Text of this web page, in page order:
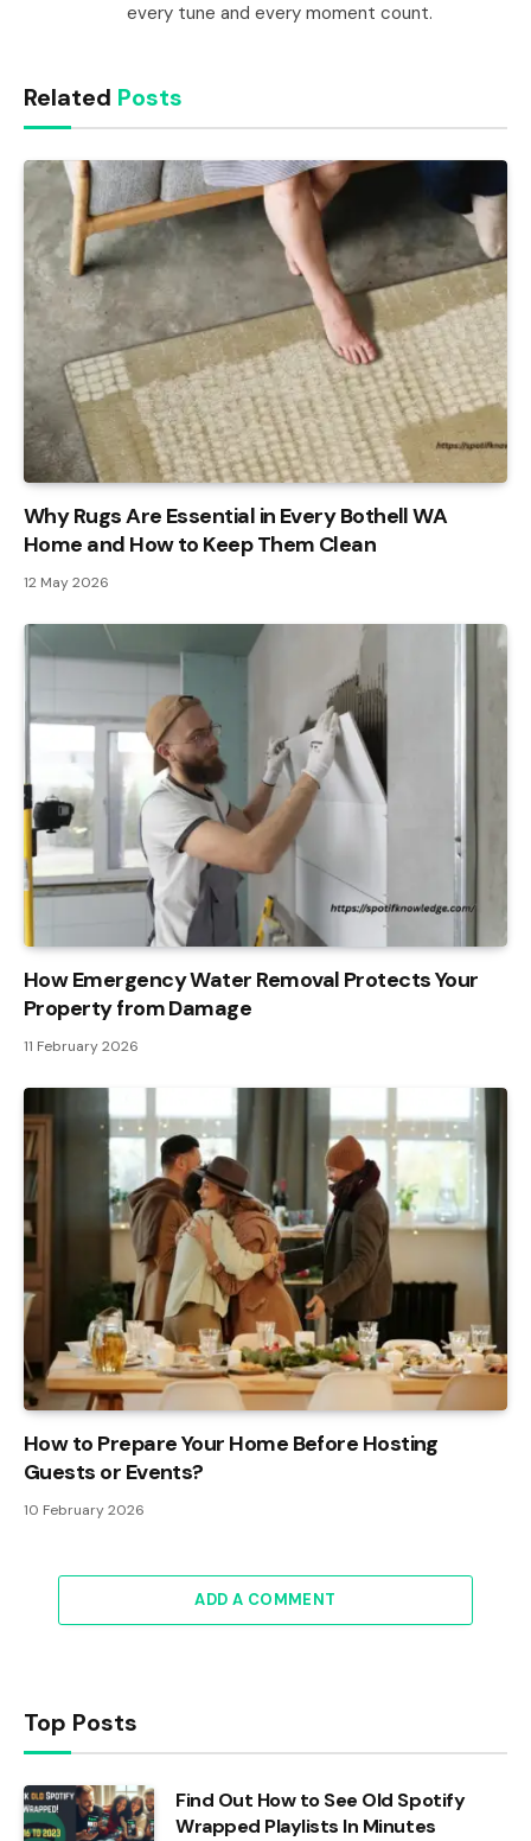
every tune and every moment count.
Related Posts
Why Rugs Are Essential in Every Bothell WA
Home and How to Keep Them Clean
12 May 2026
How Emergency Water Removal Protects Your
Property from Damage
11 February 2026
How to Prepare Your Home Before Hosting
Guests or Events?
10 February 2026
ADD A COMMENT
Top Posts
Find Out How to See Old Spotify
Wrapped Playlists In Minutes